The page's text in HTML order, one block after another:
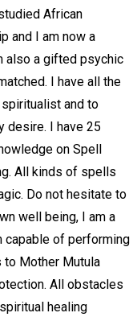
African
and I am now a
also a gifted psychic
I have all the
and to
desire. I have 25
on Spell
All kinds of spells
Do not hesitate to
well being, I am a
capable of performing
Mother Mutula
All obstacles
healing